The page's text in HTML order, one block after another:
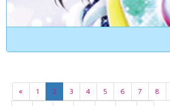
« 1 2 3 4 5 6 7 8